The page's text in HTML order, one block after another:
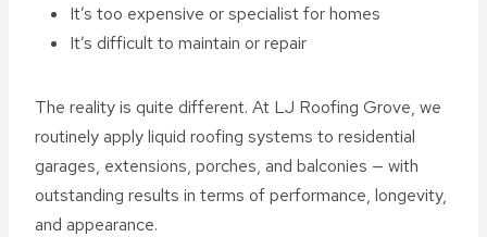
It’s too expensive or specialist for homes
It’s difficult to maintain or repair
The reality is quite different. At LJ Roofing Grove, we
routinely apply liquid roofing systems to residential
garages, extensions, porches, and balconies — with
outstanding results in terms of performance, longevity,
and appearance.